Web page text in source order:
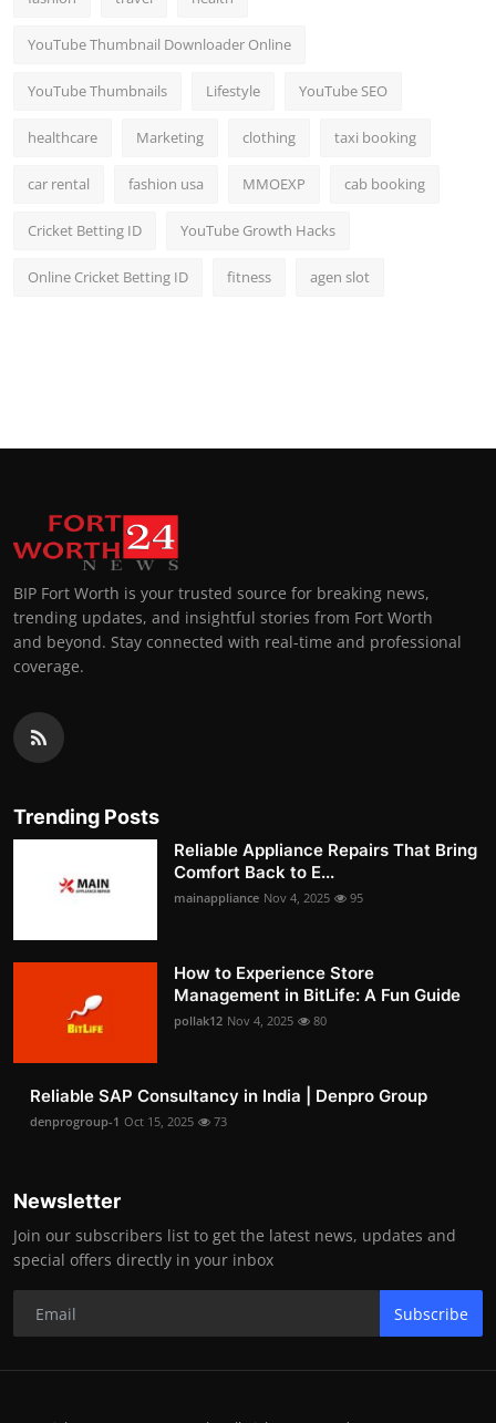
YouTube Thumbnail Downloader Online
YouTube Thumbnails Lifestyle YouTube SEO
healthcare Marketing clothing taxi booking
car rental fashion usa MMOEXP cab booking
Cricket Betting ID YouTube Growth Hacks
Online Cricket Betting ID fitness agen slot
BIP Fort Worth is your trusted source for breaking news,
trending updates, and insightful stories from Fort Worth
and beyond. Stay connected with real-time and professional
coverage.
Trending Posts
Reliable Appliance Repairs That Bring
Comfort Back to E...
mainappliance Nov 4, 2025 95
How to Experience Store
Management in BitLife: A Fun Guide
pollak12 Nov 4, 2025 80
Reliable SAP Consultancy in India | Denpro Group
denprogroup-1 Oct 15, 2025 73
Newsletter
Join our subscribers list to get the latest news, updates and
special offers directly in your inbox
Subscribe